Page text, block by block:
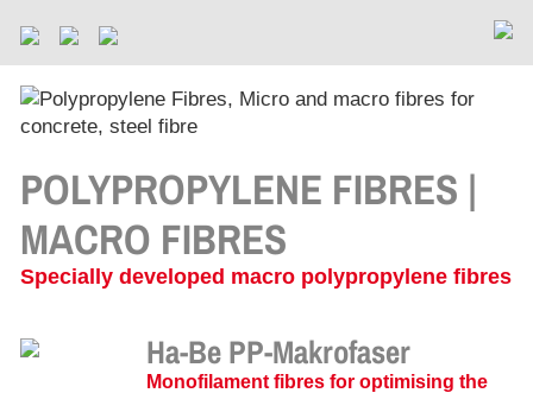
POLYPROPYLENE FIBRES |
MACRO FIBRES
Specially developed macro polypropylene fibres
Ha-Be PP-Makrofaser
Monofilament fibres for optimising the